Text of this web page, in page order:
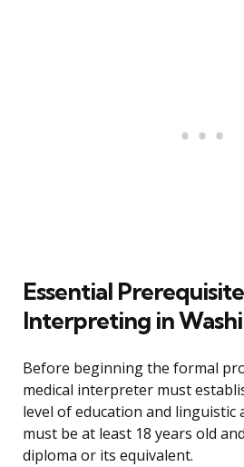
Essential
Interpreting in
Before beginning the formal
medical interpreter must
level of education and linguistic
must be at least 18 years old
diploma or its equivalent.